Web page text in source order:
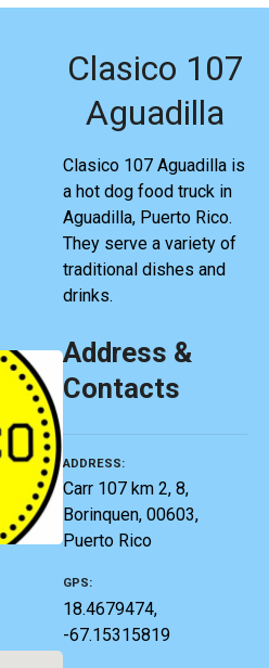
Clasico 107
Aguadilla
Clasico 107 Aguadilla is
a hot dog food truck in
Aguadilla, Puerto Rico.
They serve a variety of
traditional dishes and
drinks.
Address &
Contacts
ADDRESS
Carr 107 km 2, 8,
Borinquen, 00603,
Puerto Rico
GPS
18.4679474,
-67.15315819